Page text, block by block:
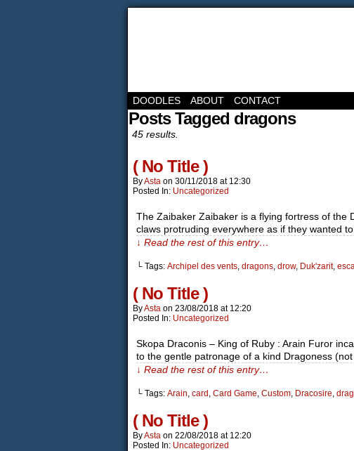
DOODLES ABOUT CONTACT
Posts Tagged dragons
45 results.
( No Title )
ByAsta on 30/11/2018 at 12:30
Posted In: Uncategorized
The Zaibaker Zaibaker is a flying fortress of the
claws protruding everywhere as if they wanted
↓ Read the rest of this entry…
└ Tags: Archipel des vents, dragons, drow, Duk'zarit,
( No Title )
ByAsta on 23/08/2018 at 12:20
Posted In: Uncategorized
Skopa Draconis – King of Ruby : Arain Furor
to the gentle patronage of a kind Dragoness
↓ Read the rest of this entry…
└ Tags: Arain, card , Card Game, Custom, Dracosire,
( No Title )
ByAsta on 22/08/2018 at 12:20
Posted In: Uncategorized